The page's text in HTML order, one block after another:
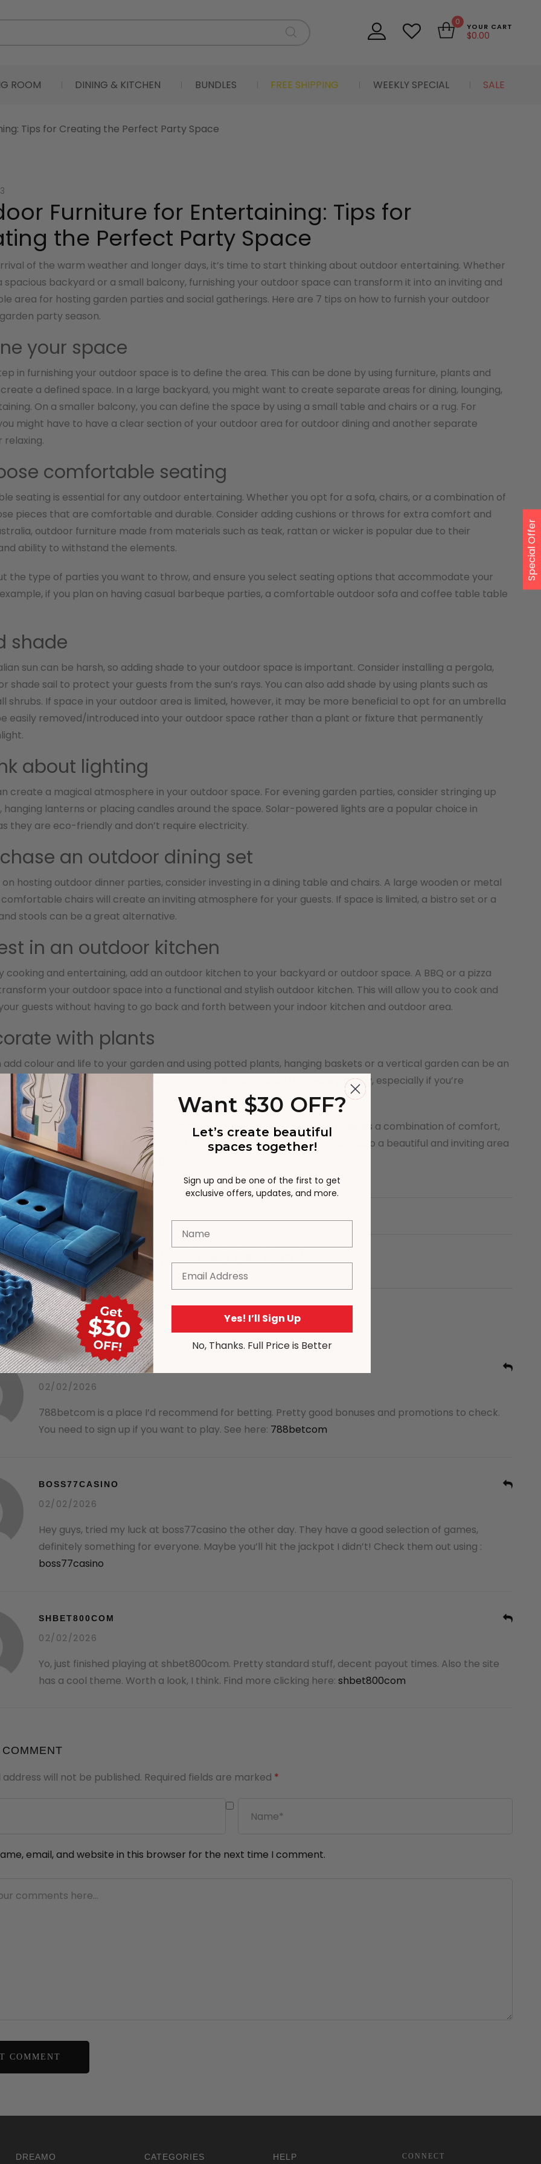
0 YOUR CART
$0.00
ROOM DINING & KITCHEN BUNDLES FREE SHIPPING WEEKLY SPECIAL SALE
Tips for Creating the Perfect Party Space
Furniture for Entertaining: Tips for
the Perfect Party Space
of the warm weather and longer days, it’s time to start thinking about outdoor entertaining. Whether
spacious backyard or a small balcony, furnishing your outdoor space can transform it into an inviting and
area for hosting garden parties and social gatherings. Here are 7 tips on how to furnish your outdoor
party season.
your space
in furnishing your outdoor space is to define the area. This can be done by using furniture, plants and
a defined space. In a large backyard, you might want to create separate areas for dining, lounging,
On a smaller balcony, you can define the space by using a small table and chairs or a rug. For
might have to have a clear section of your outdoor area for outdoor dining and another separate
relaxing.
comfortable seating
seating is essential for any outdoor entertaining. Whether you opt for a sofa, chairs, or a combination of
pieces that are comfortable and durable. Consider adding cushions or throws for extra comfort and
outdoor furniture made from materials such as teak, rattan or wicker is popular due to their
ability to withstand the elements.
the type of parties you want to throw, and ensure you select seating options that accommodate your
if you plan on having casual barbeque parties, a comfortable outdoor sofa and coffee table table
shade
sun can be harsh, so adding shade to your outdoor space is important. Consider installing a pergola,
shade sail to protect your guests from the sun’s rays. You can also add shade by using plants such as
shrubs. If space in your outdoor area is limited, however, it may be more beneficial to opt for an umbrella
easily removed/introduced into your outdoor space rather than a plant or fixture that permanently
about lighting
create a magical atmosphere in your outdoor space. For evening garden parties, consider stringing up
hanging lanterns or placing candles around the space. Solar-powered lights are a popular choice in
they are eco-friendly and don’t require electricity.
an outdoor dining set
on hosting outdoor dinner parties, consider investing in a dining table and chairs. A large wooden or metal
chairs will create an inviting atmosphere for your guests. If space is limited, a bistro set or a
stools can be a great alternative.
in an outdoor kitchen
cooking and entertaining, add an outdoor kitchen to your backyard or outdoor space. A BBQ or a pizza
your outdoor space into a functional and stylish outdoor kitchen. This will allow you to cook and
guests without having to go back and forth between your indoor kitchen and outdoor area.
with plants
add colour and life to your garden and using potted plants, hanging baskets or a vertical garden can be an
to decorate your outdoor space. You can also use plants to create privacy, especially if you’re
by your neighbours.
furnishing your outdoor space for garden party season in Australia requires a combination of comfort,
and style. By following these tips, you can transform your outdoor space into a beautiful and inviting area
will love. Happy entertaining!
UNCATEGORISED
(3)
788BETCOM
02/02/2026
788betcom is a place I’d recommend for betting. Pretty good bonuses and promotions to check.
You need to sign up if you want to play. See here: 788betcom
BOSS77CASINO
02/02/2026
Hey guys, tried my luck at boss77casino the other day. They have a good selection of games,
definitely something for everyone. Maybe you’ll hit the jackpot I didn’t! Check them out using :
boss77casino
SHBET800COM
02/02/2026
Yo, just finished playing at shbet800com. Pretty standard stuff, decent payout times. Also the site
has a cool theme. Worth a look, I think. Find more clicking here: shbet800com
address will not be published. Required fields are marked *
email, and website in this browser for the next time I comment.
Special Offer
DREAMO CATEGORIES HELP CONNECT
Want $30 OFF?
Let’s create beautiful
spaces together!
Sign up and be one of the first to get
exclusive offers, updates, and more.
Name
Email
Yes! I’ll Sign Up
No, Thanks. Full Price is Better